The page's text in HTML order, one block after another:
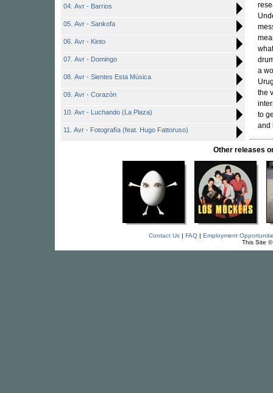
04. Avr - Barrios
05. Avr - Sankofa
06. Avr - Kinto
07. Avr - Domingo
08. Avr - Sientes Esta Música
09. Avr - Corazón
10. Avr - Luchando (La Plaza)
11. Avr - Fotografía (feat. Hugo Fattoruso)
a
the
to
and
Other releases
Contact Us| FAQ| Employment
This Site